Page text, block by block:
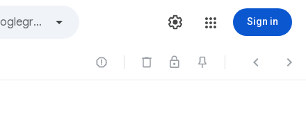
Sign in
  